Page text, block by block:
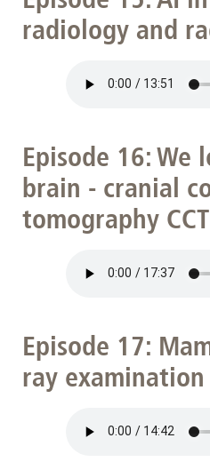
radiology and
Episode 16:
brain - cranial
tomography CCT
Episode 17:
ray